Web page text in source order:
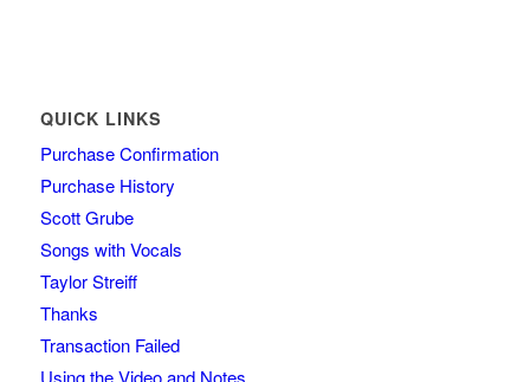
QUICK LINKS
Purchase Confirmation
Purchase History
Scott Grube
Songs with Vocals
Taylor Streiff
Thanks
Transaction Failed
Using the Video and Notes